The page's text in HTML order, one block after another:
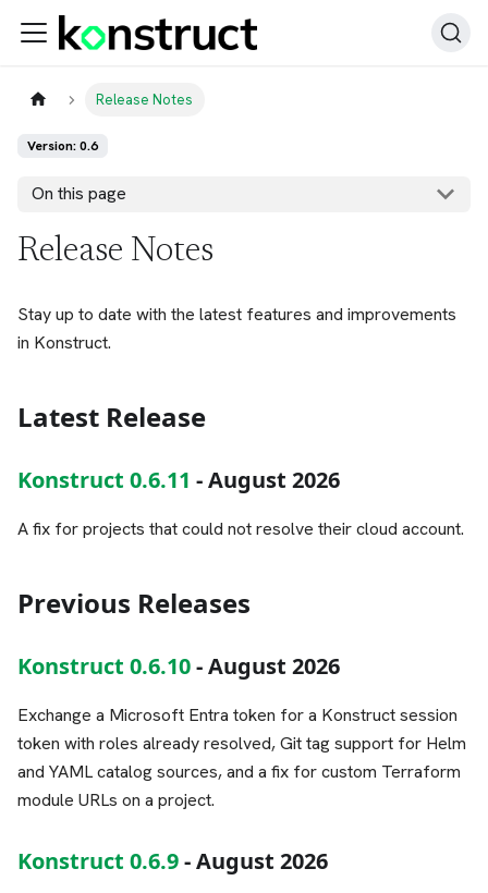
Release Notes
Version: 0.6
On this page
Release Notes
Stay up to date with the latest features and improvements
in Konstruct.
Latest Release
Konstruct 0.6.11 - August 2026
A fix for projects that could not resolve their cloud account.
Previous Releases
Konstruct 0.6.10- August 2026
Exchange a Microsoft Entra token for a Konstruct session
token with roles already resolved, Git tag support for Helm
and YAML catalog sources, and a fix for custom Terraform
module URLs on a project.
Konstruct 0.6.9- August 2026